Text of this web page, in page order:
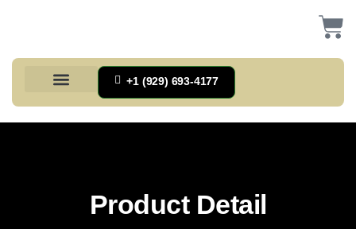
+1 (929) 693-4177
Product Detail